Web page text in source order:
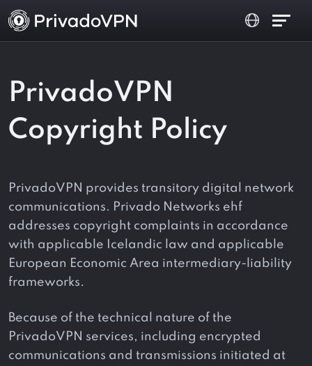
PrivadoVPN
Copyright Policy
PrivadoVPN provides transitory digital network
communications. Privado Networks ehf
addresses copyright complaints in accordance
with applicable Icelandic law and applicable
European Economic Area intermediary-liability
frameworks.
Because of the technical nature of the
PrivadoVPN services, including encrypted
communications and transmissions initiated at